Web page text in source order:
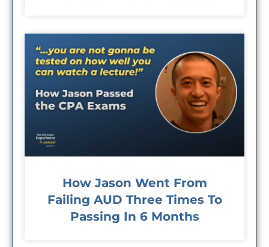
How Jason Went From
Failing AUD Three Times To
Passing In 6 Months